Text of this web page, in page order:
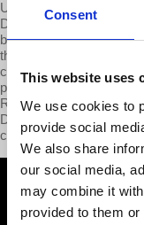
Consent
This website uses
We use cookies to
provide social
We also share
our social media,
may combine it
provided to them
US, particularly
Detroit. Political
been utilized to divert
the decline in American
challenges. The
political parties in the
Republicans focusing
Democrats place more
corporate America's